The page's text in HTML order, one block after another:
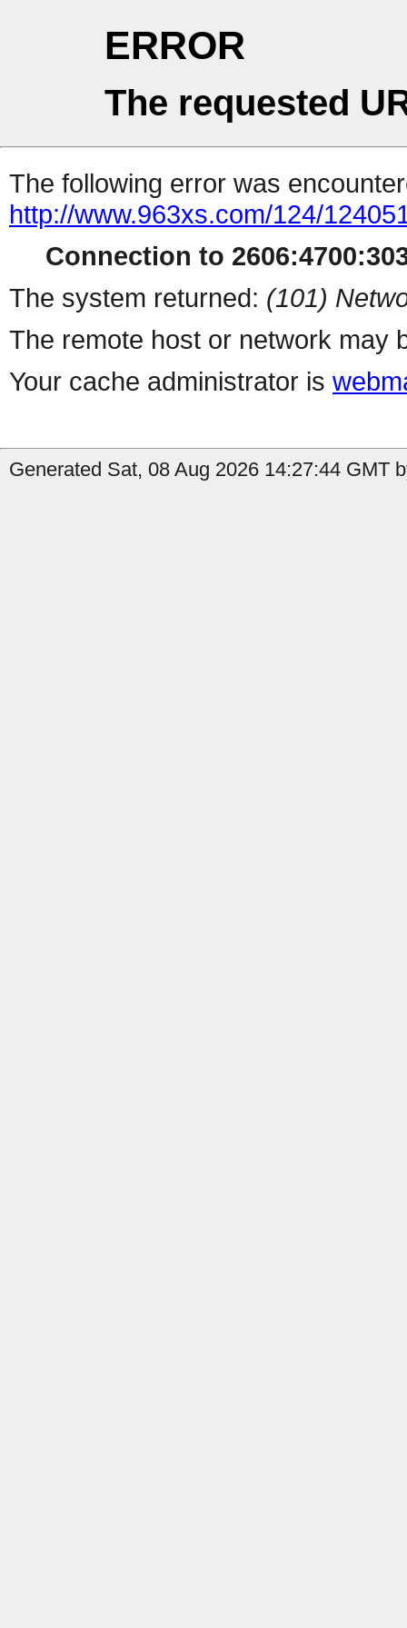
ERROR
The requested
The following error was
http://www.963xs.com/124/
Connection to
The system returned: (101)
The remote host or network may
Your cache administrator is
Generated Sat, 08 Aug 2026 14:27:44 GMT